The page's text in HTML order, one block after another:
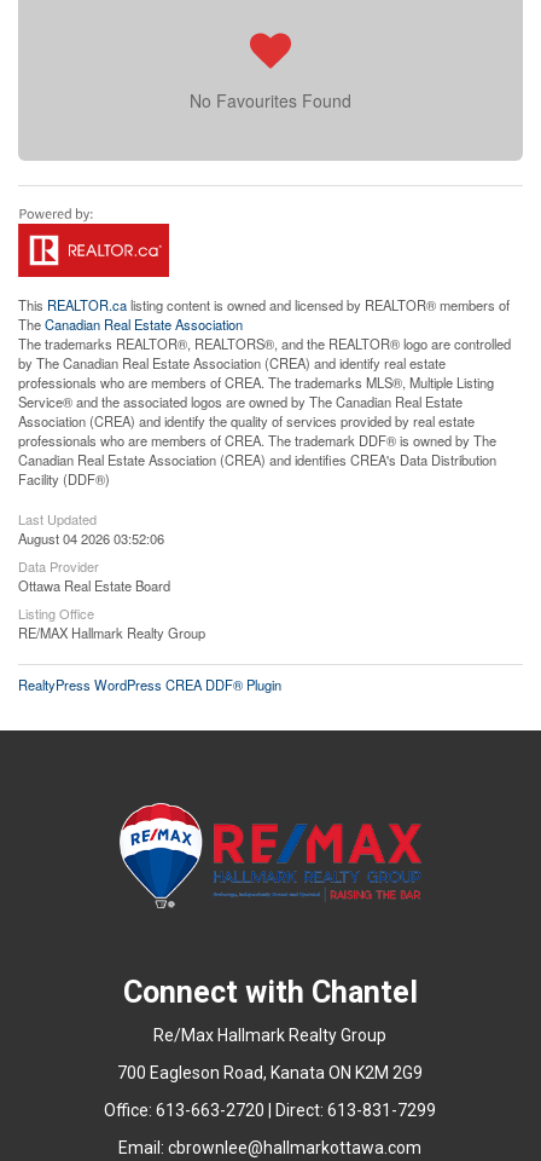
No Favourites Found
This REALTOR.calisting content is owned and licensed by REALTOR® members of
TheCanadian Real Estate Association
The trademarks REALTOR®, REALTORS®, and the REALTOR® logo are controlled
by The Canadian Real Estate Association (CREA) and identify real estate
professionals who are members of CREA. The trademarks MLS®, Multiple Listing
Service® and the associated logos are owned by The Canadian Real Estate
Association (CREA) and identify the quality of services provided by real estate
professionals who are members of CREA. The trademark DDF® is owned by The
Canadian Real Estate Association (CREA) and identifies CREA's Data Distribution
Facility (DDF®)
Last Updated
August 04 2026 03:52:06
Data Provider
Ottawa Real Estate Board
Listing Office
RE/MAX Hallmark Realty Group
RealtyPress WordPress CREA DDF® Plugin
Connect with Chantel
Re/Max Hallmark Realty Group
700 Eagleson Road, Kanata ON K2M 2G9
Office: 613-663-2720 | Direct: 613-831-7299
Email:cbrownlee@hallmarkottawa.com